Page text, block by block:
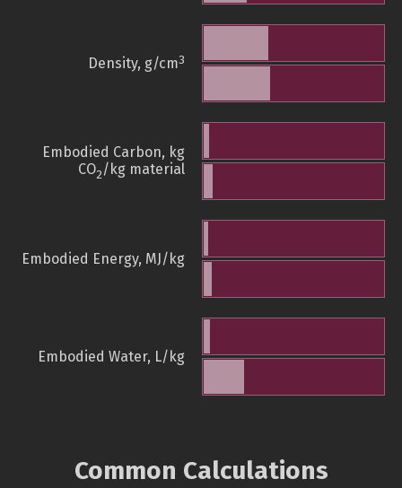
Density, g/cm3
Embodied Carbon, kg
CO2/kg material
Embodied Energy, MJ/kg
Embodied Water, L/kg
Common Calculations